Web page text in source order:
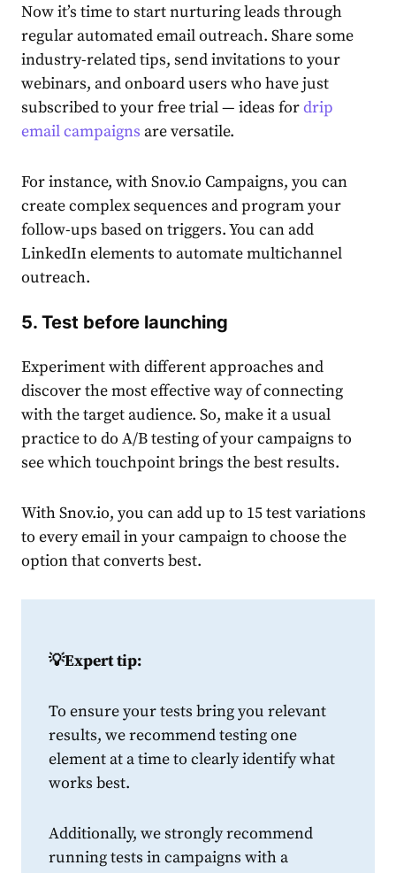
Now it’s time to start nurturing leads through
regular automated email outreach. Share some
industry-related tips, send invitations to your
webinars, and onboard users who have just
subscribed to your free trial — ideas fordrip
email campaigns are versatile.
For instance, with Snov.io Campaigns, you can
create complex sequences and program your
follow-ups based on triggers. You can add
LinkedIn elements to automate multichannel
outreach.
5. Test before launching
Experiment with different approaches and
discover the most effective way of connecting
with the target audience. So, make it a usual
practice to do A/B testing of your campaigns to
see which touchpoint brings the best results.
With Snov.io, you can add up to 15 test variations
to every email in your campaign to choose the
option that converts best.
💡Expert tip:
To ensure your tests bring you relevant
results, we recommend testing one
element at a time to clearly identify what
works best.
Additionally, we strongly recommend
running tests in campaigns with a